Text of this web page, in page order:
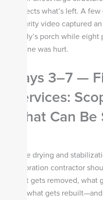
protects what’s left. A
security video captured
family’s porch while
no one was hurt.
Days 3–7 —
Services:
What Can
Once drying and
restoration contractor
what gets removed,
and what gets